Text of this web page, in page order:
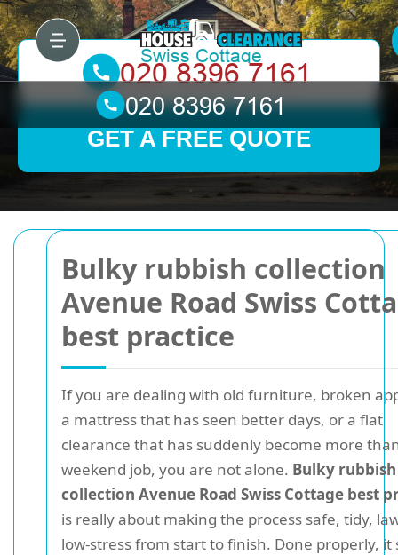
Bulky rubbish collection
Avenue Road Swiss
best practice
If you are dealing with old furniture, broken
a mattress that has seen better days, or a flat
clearance that has suddenly become more
weekend job, you are not alone. Bulky rubbish
collection Avenue Road Swiss Cottage best
is really about making the process safe, tidy,
low-stress from start to finish. Done properly, it
GET A FREE QUOTE